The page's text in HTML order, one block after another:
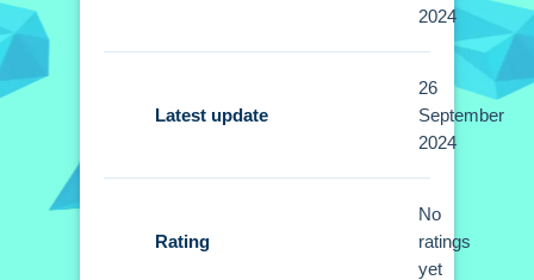
time is better than boosting randomly.
through sharp turns and ramps.
2024
Latest update
26
September
2024
Rating
No
ratings
yet